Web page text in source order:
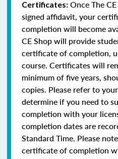
Certificates: Once The
signed affidavit, your
completion will become
CE Shop will provide
certificate of completion,
course. Certificates will
minimum of five years,
copies. Please refer to
determine if you need to
completion with your
completion dates are
Standard Time. Please
certificate of completion